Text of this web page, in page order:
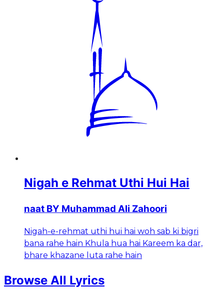
Nigah e Rehmat Uthi Hui Hai
naat BY Muhammad Ali Zahoori
Nigah-e-rehmat uthi hui hai woh sab ki bigri
bana rahe hain Khula hua hai Kareem ka dar,
bhare khazane luta rahe hain
Browse All Lyrics